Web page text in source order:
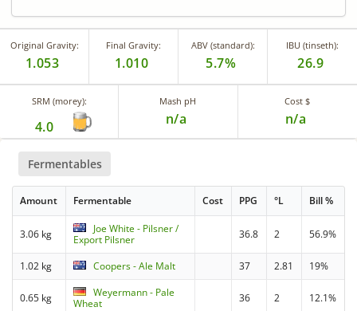
Original Gravity:
1.053
Final Gravity:
1.010
ABV (standard):
5.7%
IBU (tinseth):
26.9
SRM (morey):
4.0
Mash pH
n/a
Cost $
n/a
Fermentables
Amount Fermentable Cost PPG °L Bill %
3.06 kg
Joe White - Pilsner /
Export Pilsner
36.8 2 56.9%
1.02 kg Coopers - Ale Malt 37 2.81 19%
0.65 kg
Weyermann - Pale
Wheat
36 2 12.1%